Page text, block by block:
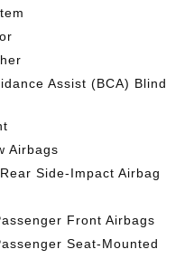
Assist (BCA) Blind
Airbags
Side-Impact Airbag
Front Airbags
Seat-Mounted